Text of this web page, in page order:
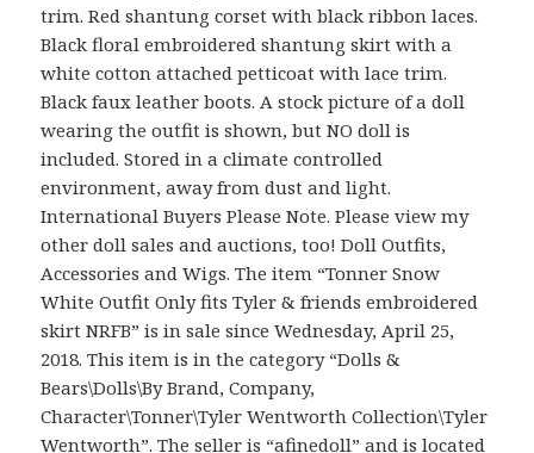
trim. Red shantung corset with black ribbon laces.
Black floral embroidered shantung skirt with a
white cotton attached petticoat with lace trim.
Black faux leather boots. A stock picture of a doll
wearing the outfit is shown, but NO doll is
included. Stored in a climate controlled
environment, away from dust and light.
International Buyers Please Note. Please view my
other doll sales and auctions, too! Doll Outfits,
Accessories and Wigs. The item “Tonner Snow
White Outfit Only fits Tyler & friends embroidered
skirt NRFB” is in sale since Wednesday, April 25,
2018. This item is in the category “Dolls &
Bears\Dolls\By Brand, Company,
Character\Tonner\Tyler Wentworth Collection\Tyler
Wentworth”. The seller is “afinedoll” and is located